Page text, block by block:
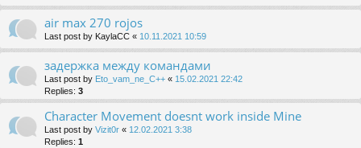
air max 270 rojos
Last post by KaylaCC « 10.11.2021 10:59
задержка между командами
Last post by Eto_vam_ne_C++ « 15.02.2021 22:42
Replies: 3
Character Movement doesnt work inside Mine
Last post by Vizit0r « 12.02.2021 3:38
Replies: 1